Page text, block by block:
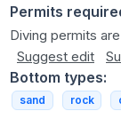
Permits
Diving permits
Suggest edit
Bottom types:
sand rock